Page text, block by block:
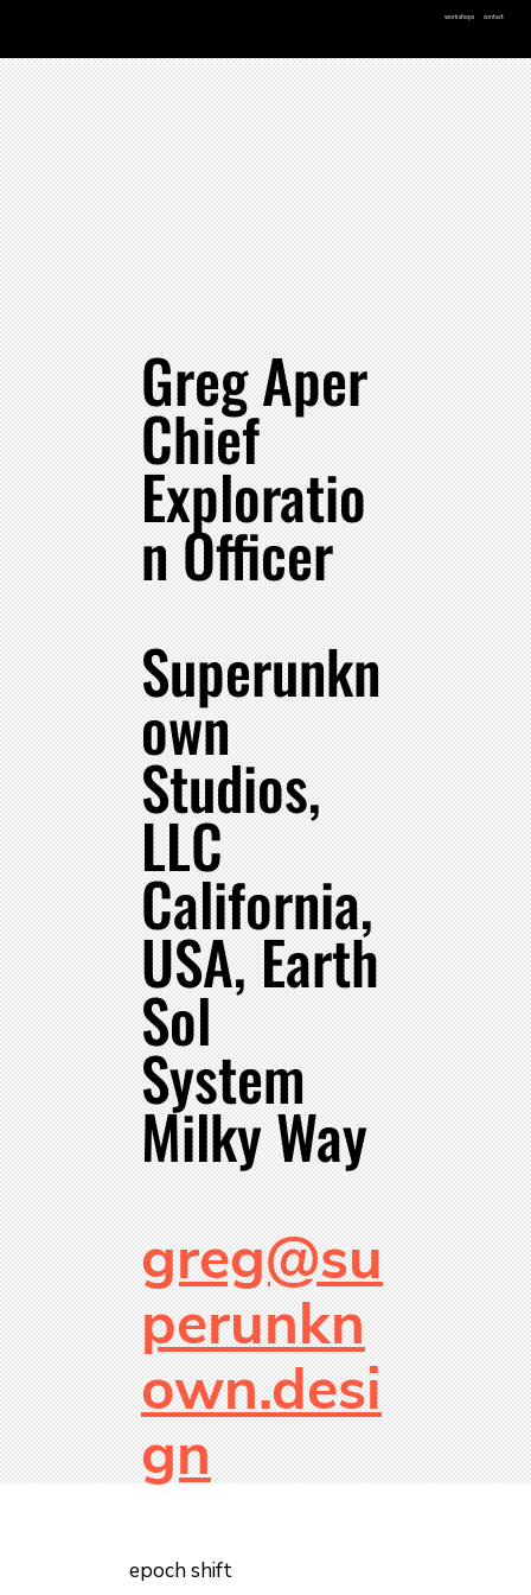
workshops contact
Greg Aper
Chief
Exploratio
n Officer
Superunkn
own
Studios,
LLC
California,
USA, Earth
Sol
System
Milky Way
greg@su
perunkn
own.desi
gn
epoch shift